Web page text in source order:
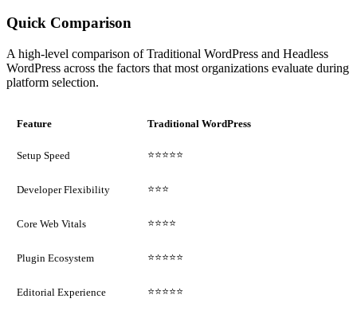
Quick Comparison
A high-level comparison of Traditional WordPress and Headless
WordPress across the factors that most organizations evaluate during
platform selection.
Feature Traditional WordPress
Setup Speed ⭐⭐⭐⭐⭐
Developer Flexibility ⭐⭐⭐
Core Web Vitals ⭐⭐⭐⭐
Plugin Ecosystem ⭐⭐⭐⭐⭐
Editorial Experience ⭐⭐⭐⭐⭐